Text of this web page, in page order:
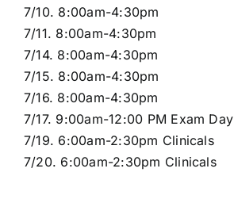
7/10. 8:00am-4:30pm
7/11. 8:00am-4:30pm
7/14. 8:00am-4:30pm
7/15. 8:00am-4:30pm
7/16. 8:00am-4:30pm
7/17. 9:00am-12:00 PM Exam Day
7/19. 6:00am-2:30pm Clinicals
7/20. 6:00am-2:30pm Clinicals